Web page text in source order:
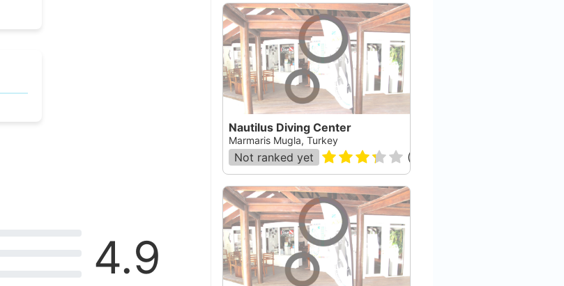
4.9
Nautilus Diving Center
Marmaris Mugla, Turkey
Not ranked yet (